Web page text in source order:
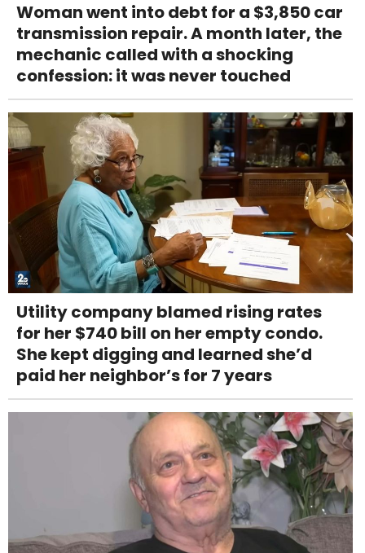
Woman went into debt for a $3,850 car
transmission repair. A month later, the
mechanic called with a shocking
confession: it was never touched
Utility company blamed rising rates
for her $740 bill on her empty condo.
She kept digging and learned she’d
paid her neighbor’s for 7 years